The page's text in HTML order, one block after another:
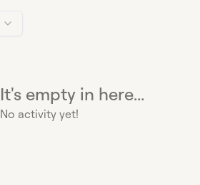
It's empty in here...
No activity yet!